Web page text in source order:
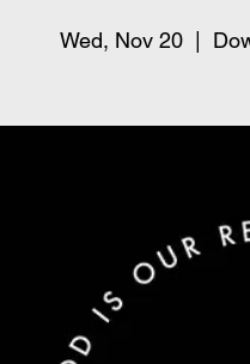
Wed, Nov 20